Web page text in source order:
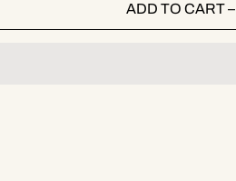
ADD TO CART–